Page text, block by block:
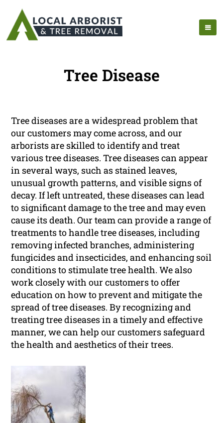
Tree Disease
Tree diseases are a widespread problem that
our customers may come across, and our
arborists are skilled to identify and treat
various tree diseases. Tree diseases can appear
in several ways, such as stained leaves,
unusual growth patterns, and visible signs of
decay. If left untreated, these diseases can lead
to significant damage to the tree and may even
cause its death. Our team can provide a range of
treatments to handle tree diseases, including
removing infected branches, administering
fungicides and insecticides, and enhancing soil
conditions to stimulate tree health. We also
work closely with our customers to offer
education on how to prevent and mitigate the
spread of tree diseases. By recognizing and
treating tree diseases in a timely and effective
manner, we can help our customers safeguard
the health and aesthetics of their trees.